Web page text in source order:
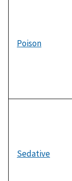
Poison
Sedative